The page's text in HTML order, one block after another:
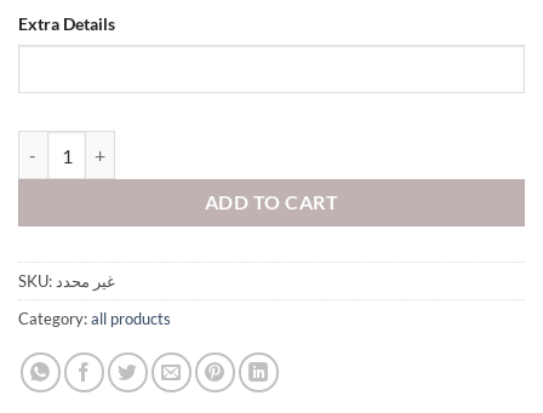
Extra Details
ADD TO CART
SKU: غير محدد
Category:all products